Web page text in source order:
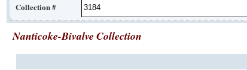
Collection #
Nanticoke-Bivalve Collection